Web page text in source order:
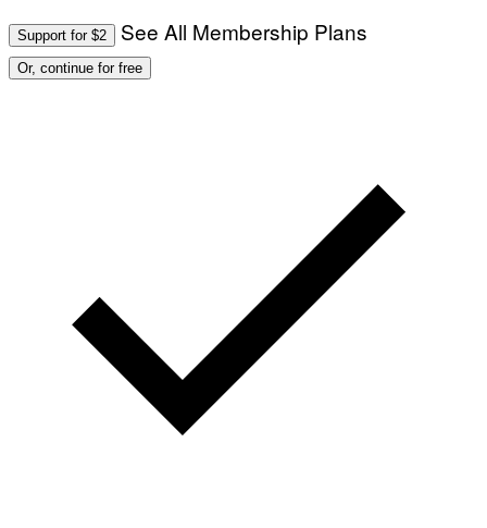
Support for $2 See All Membership Plans
Or, continue for free